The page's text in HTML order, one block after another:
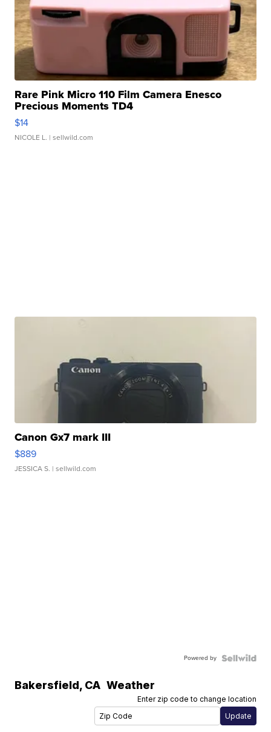
Rare Pink Micro 110 Film Camera Enesco
Precious Moments TD4
$14
NICOLE L. | sellwild.com
Canon Gx7 mark III
$889
JESSICA S. | sellwild.com
Powered by
Bakersfield, CA Weather
Enter zip code to change location